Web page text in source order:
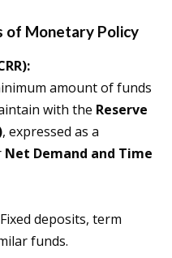
Monetary Policy
amount of funds
with the Reserve
, expressed as a
Net Demand and Time
deposits, term
funds.